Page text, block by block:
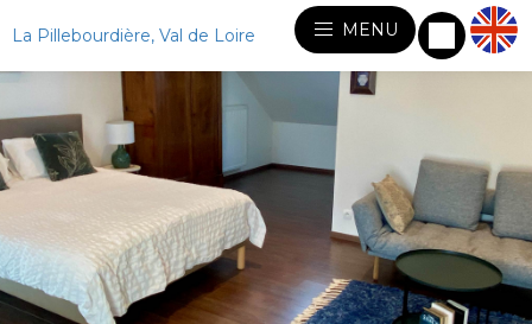
La Pillebourdière, Val de Loire MENU